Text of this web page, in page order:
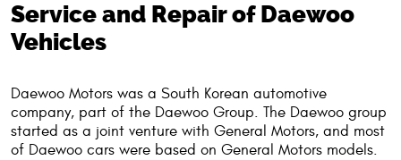
Service and Repair of Daewoo
Vehicles
Daewoo Motors was a South Korean automotive
company, part of the Daewoo Group. The Daewoo group
started as a joint venture with General Motors, and most
of Daewoo cars were based on General Motors models.